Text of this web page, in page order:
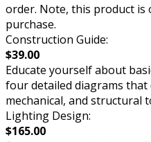
order. Note, this product is
purchase.
Construction Guide:
$39.00
Educate yourself about
four detailed diagrams that
mechanical, and structural
Lighting Design:
$165.00